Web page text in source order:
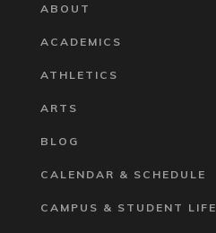
ABOUT
ACADEMICS
ATHLETICS
ARTS
BLOG
CALENDAR & SCHEDULE
CAMPUS & STUDENT LIFE